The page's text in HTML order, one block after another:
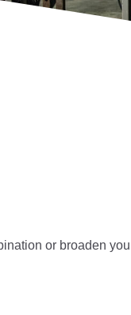
or broaden